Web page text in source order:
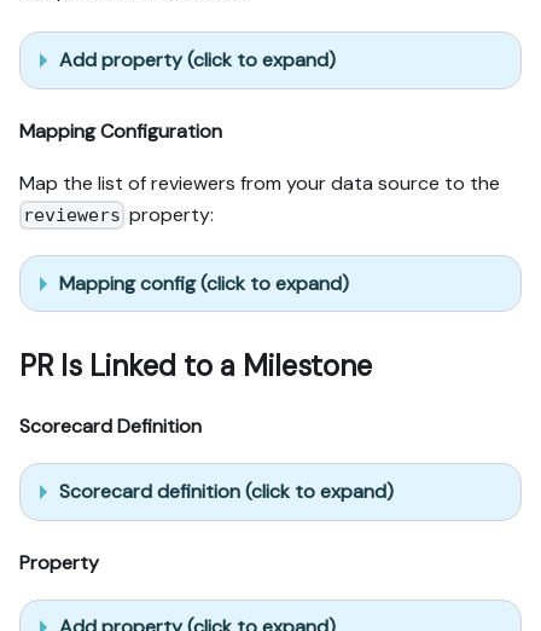
Add property (click to expand)
Mapping Configuration
Map the list of reviewers from your data source to the
reviewers property:
Mapping config (click to expand)
PR Is Linked to a Milestone
Scorecard Definition
Scorecard definition (click to expand)
Property